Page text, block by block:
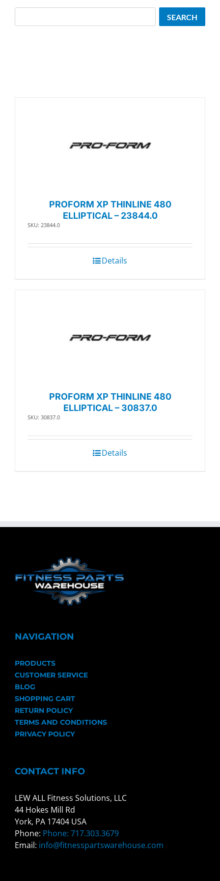
PROFORM XP THINLINE 480
ELLIPTICAL – 23844.0
SKU: 23844.0
Details
PROFORM XP THINLINE 480
ELLIPTICAL – 30837.0
SKU: 30837.0
Details
SEARCH
NAVIGATION
PRODUCTS
CUSTOMER SERVICE
BLOG
SHOPPING CART
RETURN POLICY
TERMS AND CONDITIONS
PRIVACY POLICY
CONTACT INFO
LEW ALL Fitness Solutions, LLC
44 Hokes Mill Rd
York, PA 17404 USA
Phone: Phone: 717.303.3679
Email: info@fitnesspartswarehouse.com